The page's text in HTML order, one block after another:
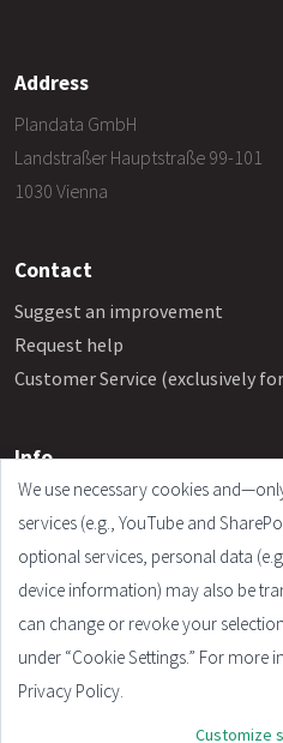
Address
Plandata GmbH
Landstraßer Hauptstraße 99-101
1030 Vienna
Contact
Suggest an improvement
Request help
Customer Service (exclusively
Info
Frequently Asked Questions
Legal Notice
Terms and Conditions
Privacy Policy
Cookie Settings
We use necessary cookies
services (e.g., YouTube and
optional services, personal data
device information) may also be
can change or revoke your
under “Cookie Settings.” For more
Privacy Policy.
Customize